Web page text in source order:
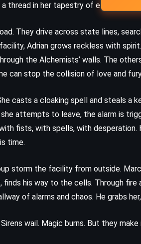
thread in her tapestry of escape.
They drive across state lines,
Adrian grows reckless with
the Alchemists’ walls. The
can stop the collision of love and
casts a cloaking spell and steals a
attempts to leave, the alarm is
fists, with spells, with desperation.
time.
storm the facility from outside.
his way to the cells. Through fire
of alarms and chaos. He grabs
wail. Magic burns. But they make
MYSTERY
Ruiz
Mad